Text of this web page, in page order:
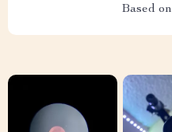
Based on